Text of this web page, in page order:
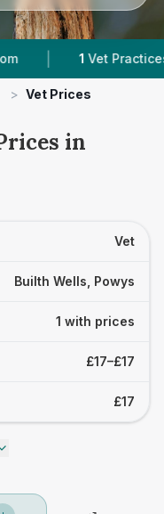
| Vet Practices
> Vet Prices
in
Vet
Builth Wells, Powys
1 with prices
£17–£17
£17